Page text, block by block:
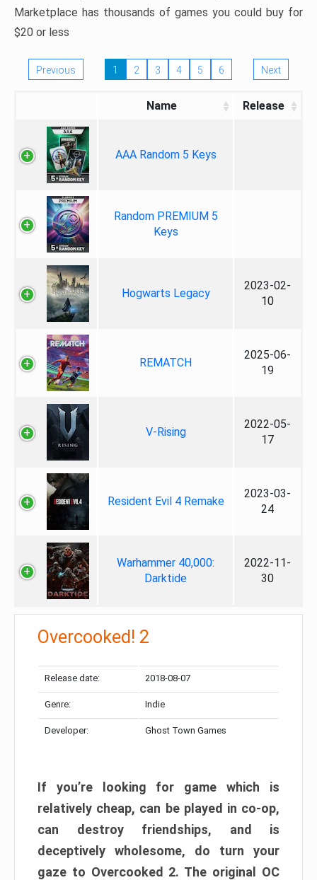
Marketplace has thousands of games you could buy for
$20 or less
Previous 1 2 3 4 5 6 Next
Name Release
AAA Random 5 Keys
Random PREMIUM 5
Keys
Hogwarts Legacy
2023-02-
10
REMATCH
2025-06-
19
V-Rising
2022-05-
17
Resident Evil 4 Remake
2023-03-
24
Warhammer 40,000:
Darktide
2022-11-
30
Overcooked! 2
Release date: 2018-08-07
Genre: Indie
Developer: Ghost Town Games
If you’re looking for game which is
relatively cheap, can be played in co-op,
can destroy friendships, and is
deceptively wholesome, do turn your
gaze to Overcooked 2. The original OC